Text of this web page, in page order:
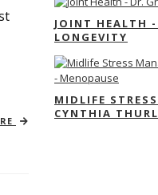
JOINT HEALTH -
LONGEVITY
MIDLIFE
CYNTHIA